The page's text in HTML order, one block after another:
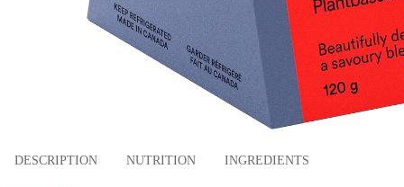
DESCRIPTION NUTRITION INGREDIENTS